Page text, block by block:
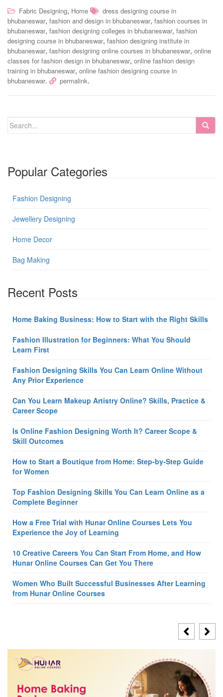
Fabric Designing, Home
dress designing course in
bhubaneswar, fashion and design in bhubaneswar, fashion courses in
bhubaneswar, fashion designing colleges in bhubaneswar, fashion
designing course in bhubaneswar, fashion designing institute in
bhubaneswar, fashion designing online courses in bhubaneswar, online
classes for fashion design in bhubaneswar, online fashion design
training in bhubaneswar, online fashion designing course in
bhubaneswar. permalink.
Popular Categories
Fashion Designing
Jewellery Designing
Home Decor
Bag Making
Recent Posts
Home Baking Business: How to Start with the Right Skills
Fashion Illustration for Beginners: What You Should
Learn First
Fashion Designing Skills You Can Learn Online Without
Any Prior Experience
Can You Learn Makeup Artistry Online? Skills, Practice &
Career Scope
Is Online Fashion Designing Worth It? Career Scope &
Skill Outcomes
How to Start a Boutique from Home: Step-by-Step Guide
for Women
Top Fashion Designing Skills You Can Learn Online as a
Complete Beginner
How a Free Trial with Hunar Online Courses Lets You
Experience the Joy of Learning
10 Creative Careers You Can Start From Home, and How
Hunar Online Courses Can Get You There
Women Who Built Successful Businesses After Learning
from Hunar Online Courses